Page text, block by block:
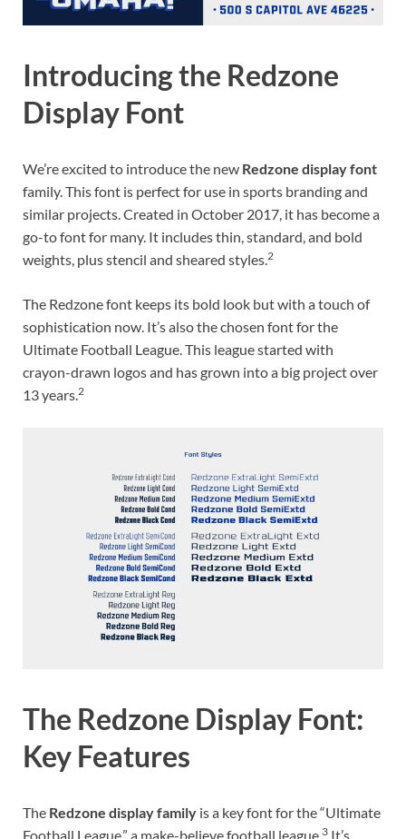
Introducing the Redzone
Display Font
We’re excited to introduce the new Redzone display font
family. This font is perfect for use in sports branding and
similar projects. Created in October 2017, it has become a
go-to font for many. It includes thin, standard, and bold
weights, plus stencil and sheared styles.2
The Redzone font keeps its bold look but with a touch of
sophistication now. It’s also the chosen font for the
Ultimate Football League. This league started with
crayon-drawn logos and has grown into a big project over
13 years.2
The Redzone Display Font:
Key Features
The Redzone display family is a key font for the “Ultimate
Football League,” a make-believe football league. 3 It’s